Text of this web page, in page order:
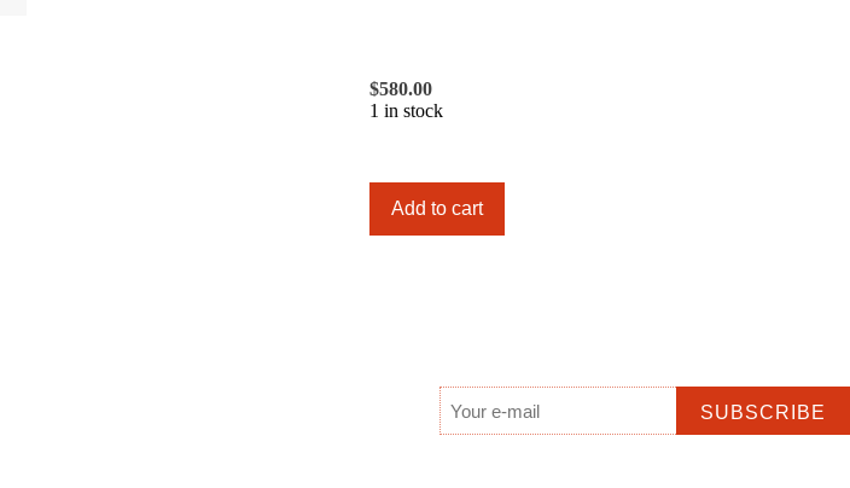
$580.00
1 in stock
(Glen
Helen),
Add to cart
Email